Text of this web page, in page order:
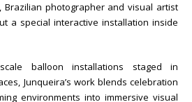
photographer and visual artist
a special interactive installation inside
balloon installations staged in
Junqueira’s work blends celebration
environments into immersive visual